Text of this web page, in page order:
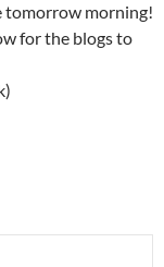
tomorrow morning!
for the blogs to